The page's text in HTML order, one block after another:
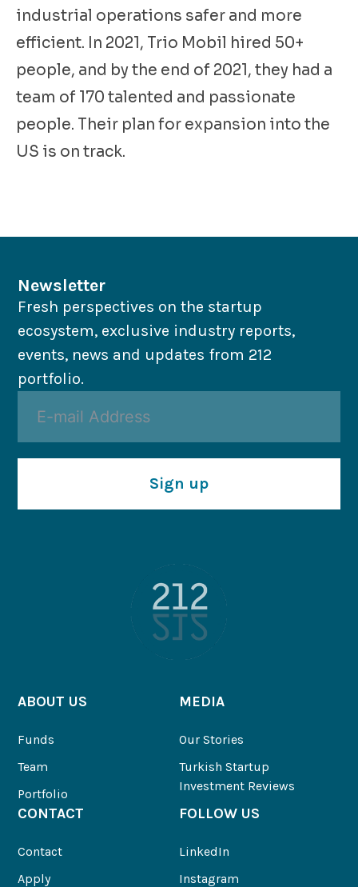
industrial operations safer and more
efficient. In 2021, Trio Mobil hired 50+
people, and by the end of 2021, they had a
team of 170 talented and passionate
people. Their plan for expansion into the
US is on track.
Newsletter
Fresh perspectives on the startup
ecosystem, exclusive industry reports,
events, news and updates from 212
portfolio.
Sign up
ABOUT US
Funds
Team
Portfolio
MEDIA
Our Stories
Turkish Startup
Investment Reviews
CONTACT
Contact
Apply
FOLLOW US
LinkedIn
Instagram